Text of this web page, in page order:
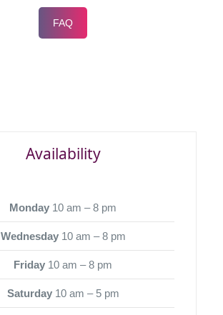
FAQ
Availability
Monday 10 am – 8 pm
Wednesday10 am – 8 pm
Friday 10 am – 8 pm
Saturday10 am – 5 pm